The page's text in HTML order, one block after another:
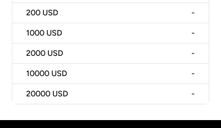
200 USD -
1000 USD -
2000 USD -
10000 USD -
20000 USD -